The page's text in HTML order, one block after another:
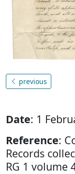
previous
Date: 1
Reference:
Records
RG 1 volume